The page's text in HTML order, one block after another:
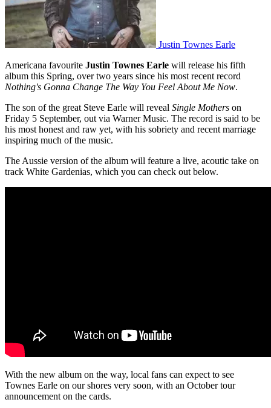
Justin Townes Earle
Americana favourite Justin Townes Earle will release his fifth
album this Spring, over two years since his most recent record
Nothing's Gonna Change The Way You Feel About Me Now.
The son of the great Steve Earle will reveal Single Mothers on
Friday 5 September, out via Warner Music. The record is said to be
his most honest and raw yet, with his sobriety and recent marriage
inspiring much of the music.
The Aussie version of the album will feature a live, acoutic take on
track White Gardenias, which you can check out below.
With the new album on the way, local fans can expect to see
Townes Earle on our shores very soon, with an October tour
announcement on the cards.